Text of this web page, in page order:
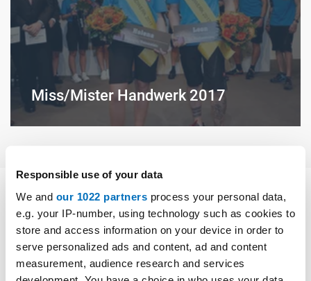
Responsible use of your data
We and our 1022 partners process your personal data,
e.g. your IP-number, using technology such as cookies to
store and access information on your device in order to
serve personalized ads and content, ad and content
measurement, audience research and services
Miss/Mister Handwerk 2017
Medien